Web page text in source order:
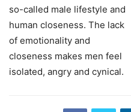
so-called male lifestyle and
human closeness. The lack
of emotionality and
closeness makes men feel
isolated, angry and cynical.